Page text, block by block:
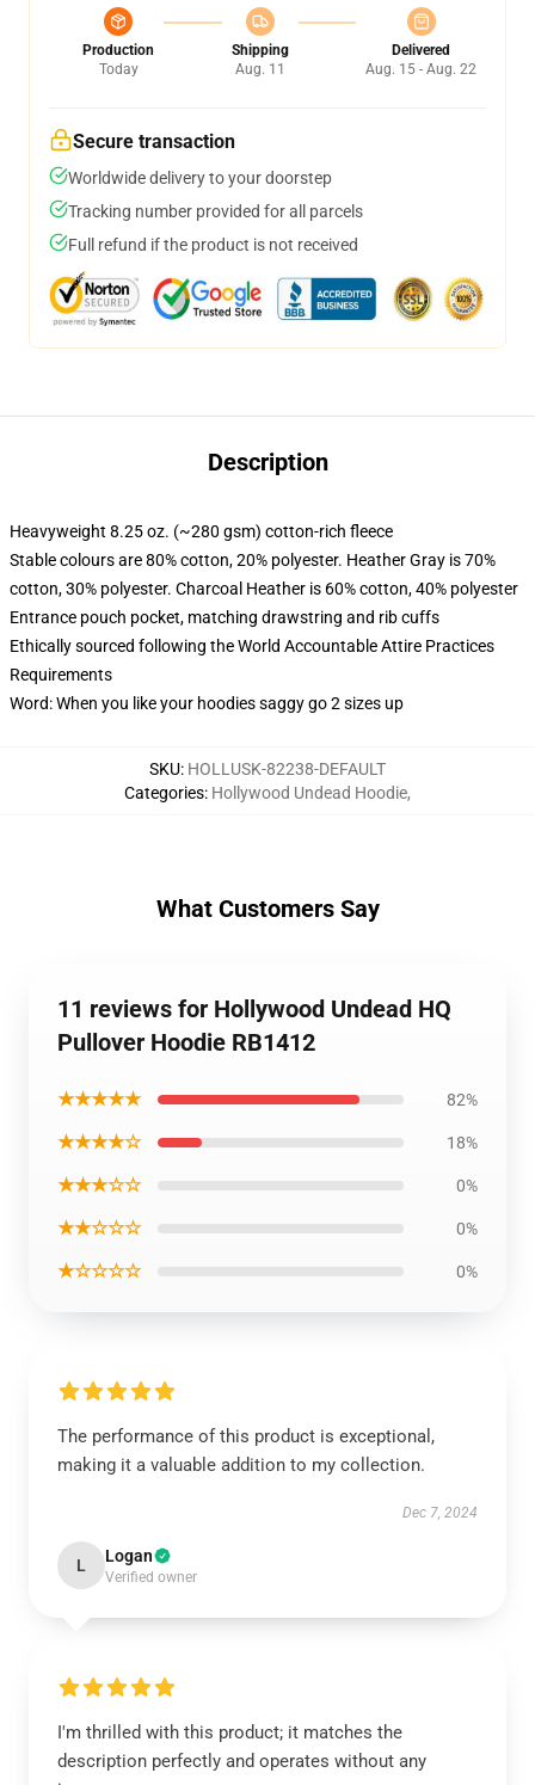
Production
Today
Shipping
Aug. 11
Delivered
Aug. 15 - Aug. 22
Secure transaction
Worldwide delivery to your doorstep
Tracking number provided for all parcels
Full refund if the product is not received
Description
Heavyweight 8.25 oz. (~280 gsm) cotton-rich fleece
Stable colours are 80% cotton, 20% polyester. Heather Gray is 70%
cotton, 30% polyester. Charcoal Heather is 60% cotton, 40% polyester
Entrance pouch pocket, matching drawstring and rib cuffs
Ethically sourced following the World Accountable Attire Practices
Requirements
Word: When you like your hoodies saggy go 2 sizes up
SKU: HOLLUSK-82238-DEFAULT
Categories: Hollywood Undead Hoodie,
What Customers Say
11 reviews for Hollywood Undead HQ
Pullover Hoodie RB1412
★★★★★ 82%
★★★★☆ 18%
★★★☆☆ 0%
★★☆☆☆ 0%
★☆☆☆☆ 0%
The performance of this product is exceptional,
making it a valuable addition to my collection.
Dec 7, 2024
L Logan
Verified owner
I'm thrilled with this product; it matches the
description perfectly and operates without any